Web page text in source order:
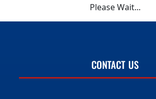
Please Wait...
CONTACT US